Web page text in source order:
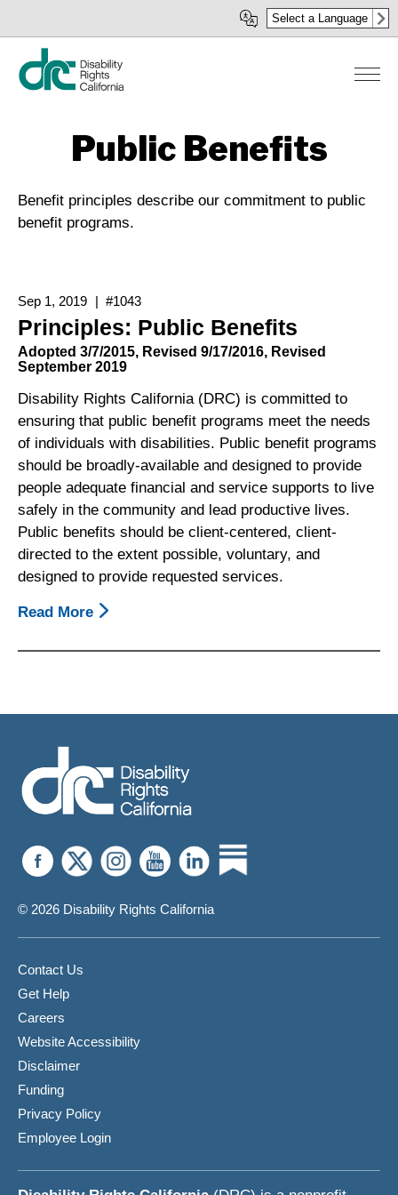
to
content
Select a Language
Public Benefits
Benefit principles describe our commitment to public
benefit programs.
Sep 1, 2019 #1043
Principles: Public Benefits
Adopted 3/7/2015, Revised 9/17/2016, Revised
September 2019
Disability Rights California (DRC) is committed to
ensuring that public benefit programs meet the needs
of individuals with disabilities. Public benefit programs
should be broadly-available and designed to provide
people adequate financial and service supports to live
safely in the community and lead productive lives.
Public benefits should be client-centered, client-
directed to the extent possible, voluntary, and
designed to provide requested services.
Read More About
Public
© 2026 Disability Rights California
Contact Us
Get Help
Careers
Website Accessibility
Disclaimer
Funding
Privacy Policy
Employee Login